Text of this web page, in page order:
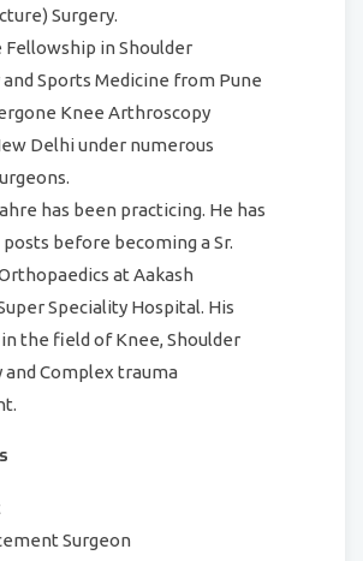
Surgery.
Fellowship in Shoulder
Sports Medicine from Pune
Knee Arthroscopy
Delhi under numerous
has been practicing. He has
before becoming a Sr.
at Aakash
Speciality Hospital. His
the field of Knee, Shoulder
Complex trauma
Surgeon